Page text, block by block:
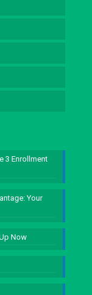
3 Enrollment
Your
Now